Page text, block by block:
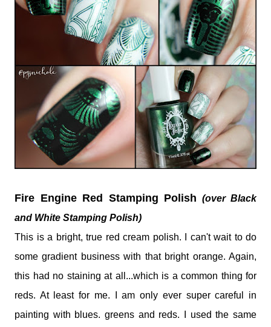
Fire Engine Red Stamping Polish (over Black
and White Stamping Polish)
This is a bright, true red cream polish. I can't wait to do
some gradient business with that bright orange. Again,
this had no staining at all...which is a common thing for
reds. At least for me. I am only ever super careful in
painting with blues. greens and reds. I used the same